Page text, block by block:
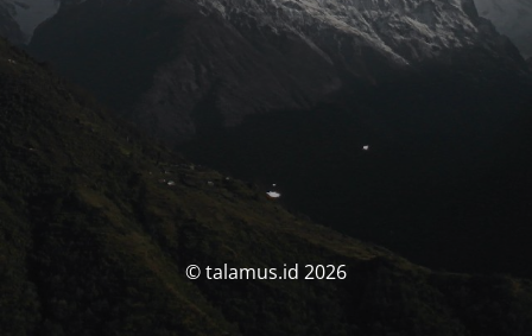
© talamus.id 2026